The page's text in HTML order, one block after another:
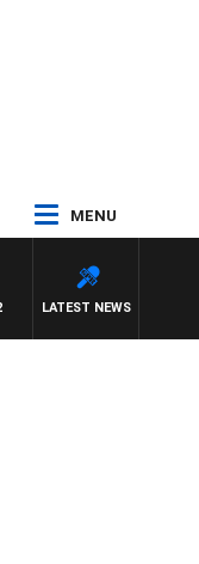
MENU
LATEST NEWS